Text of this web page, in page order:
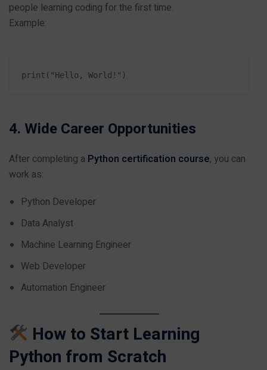
people learning coding for the first time.
Example:
4. Wide Career Opportunities
After completing a Python certification course, you can
work as:
Python Developer
Data Analyst
Machine Learning Engineer
Web Developer
Automation Engineer
How to Start Learning
Python from Scratch